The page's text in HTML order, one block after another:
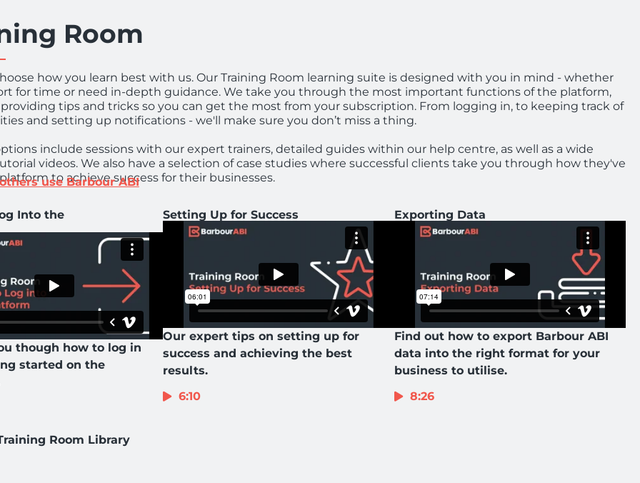
Room
how you learn best with us. Our Training Room learning suite is designed with you in mind - whether
for time or need in-depth guidance. We take you through the most important functions of the platform,
providing tips and tricks so you can get the most from your subscription. From logging in, to keeping track of
and setting up notifications - we'll make sure you don’t miss a thing.
include sessions with our expert trainers, detailed guides within our help centre, as well as a wide
videos. We also have a selection of case studies where successful clients take you through how they've
to achieve success for their businesses.
use Barbour ABI
Into the
though how to log in
started on the
Setting Up for Success
Our expert tips on setting up for
success and achieving the best
results.
6:10
Exporting Data
Find out how to export Barbour ABI
data into the right format for your
business to utilise.
8:26
Room Library